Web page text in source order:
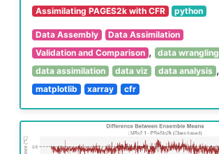
Assimilating PAGES2k with CFR python
Data Assembly
Data Assimilation
Validation and Comparison ,
data wrangling
data assimilation
data viz data analysis ,
matplotlib
xarray cfr